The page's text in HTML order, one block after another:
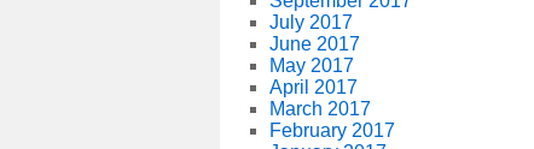
July 2017
June 2017
May 2017
April 2017
March 2017
February 2017